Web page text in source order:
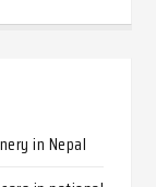
in Nepal